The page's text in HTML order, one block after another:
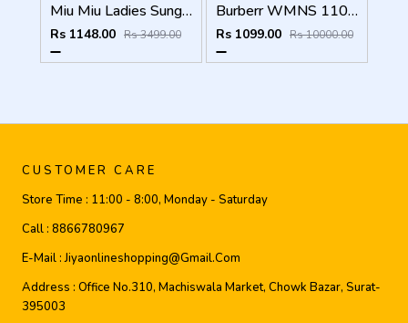
Miu Miu Ladies Sunglass
Rs 1148.00 Rs 3499.00
Burberr WMNS 11089 White Black
Rs 1099.00 Rs 10000.00
CUSTOMER CARE
Store Time : 11:00 - 8:00, Monday - Saturday
Call : 8866780967
E-Mail :Jiyaonlineshopping@gmail.com
Address : Office No.310, Machiswala Market, Chowk Bazar, Surat-
395003